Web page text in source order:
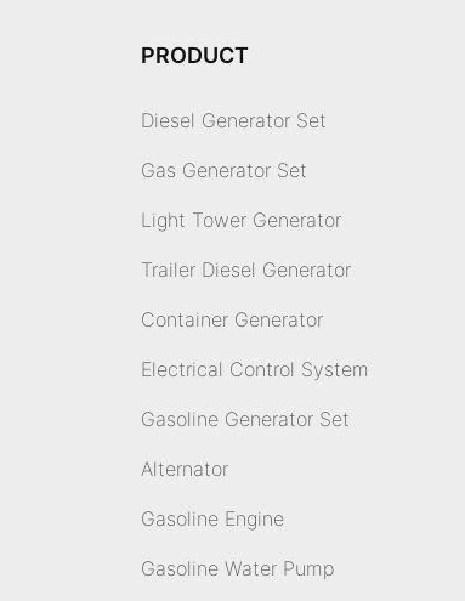
PRODUCT
Diesel Generator Set
Gas Generator Set
Light Tower Generator
Trailer Diesel Generator
Container Generator
Electrical Control System
Gasoline Generator Set
Alternator
Gasoline Engine
Gasoline Water Pump